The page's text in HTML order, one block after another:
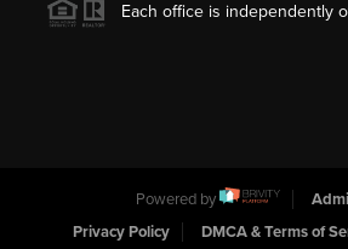
Each office is independently
Powered by
Privacy Policy
DMCA & Terms of